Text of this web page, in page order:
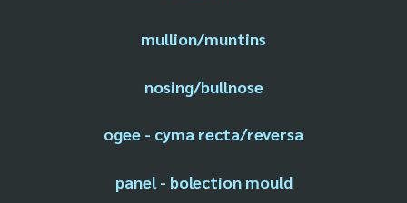
mullion/muntins
nosing/bullnose
ogee - cyma recta/reversa
panel - bolection mould